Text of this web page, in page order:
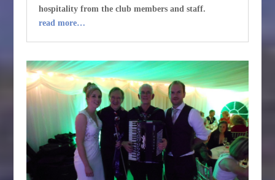
hospitality from the club members and staff.
read more…